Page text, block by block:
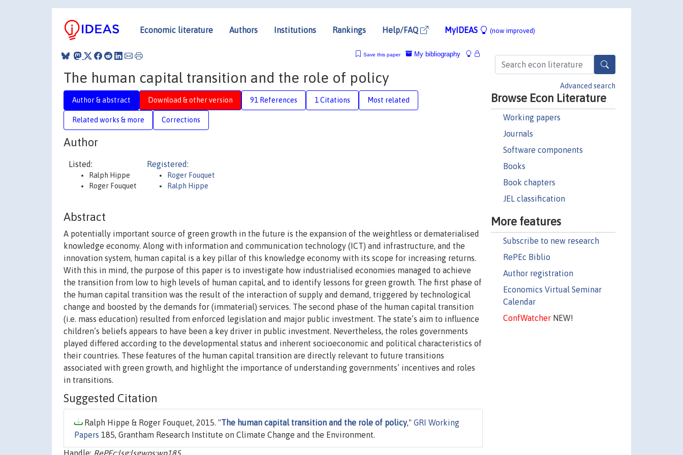
Economic literature Authors Institutions Rankings Help/FAQ MyIDEAS (now improved)
Advanced search
Browse Econ Literature
Working papers
Journals
Software components
Books
Book chapters
JEL classification
More features
Subscribe to new research
RePEc Biblio
Author registration
Economics Virtual Seminar
Calendar
ConfWatcherNEW!
My bibliography
Save this paper
The human capital transition and the role of policy
Author & abstract Download & other version 91 References 1 Citations Most related
Related works & more Corrections
Author
Listed:
Ralph Hippe
Roger Fouquet
Registered:
Roger Fouquet
Ralph Hippe
Abstract
A potentially important source of green growth in the future is the expansion of the weightless or dematerialised
knowledge economy. Along with information and communication technology (ICT) and infrastructure, and the
innovation system, human capital is a key pillar of this knowledge economy with its scope for increasing returns.
With this in mind, the purpose of this paper is to investigate how industrialised economies managed to achieve
the transition from low to high levels of human capital, and to identify lessons for green growth. The first phase of
the human capital transition was the result of the interaction of supply and demand, triggered by technological
change and boosted by the demands for (immaterial) services. The second phase of the human capital transition
(i.e. mass education) resulted from enforced legislation and major public investment. The state’s aim to influence
children’s beliefs appears to have been a key driver in public investment. Nevertheless, the roles governments
played differed according to the developmental status and inherent socioeconomic and political characteristics of
their countries. These features of the human capital transition are directly relevant to future transitions
associated with green growth, and highlight the importance of understanding governments’ incentives and roles
in transitions.
Suggested Citation
Ralph Hippe & Roger Fouquet, 2015. "The human capital transition and the role of policy," GRI Working
Papers 185, Grantham Research Institute on Climate Change and the Environment.
Handle: RePEc:lsg:lsgwps:wp185